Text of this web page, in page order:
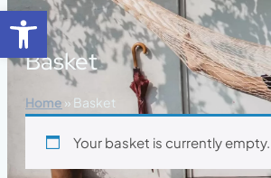
Open toolbar
Basket
Home » Basket
Your basket is currently empty.